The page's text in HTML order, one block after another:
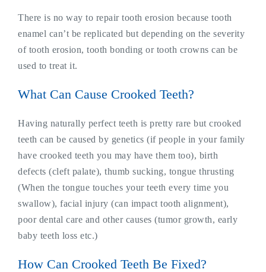
There is no way to repair tooth erosion because tooth
enamel can’t be replicated but depending on the severity
of tooth erosion, tooth bonding or tooth crowns can be
used to treat it.
What Can Cause Crooked Teeth?
Having naturally perfect teeth is pretty rare but crooked
teeth can be caused by genetics (if people in your family
have crooked teeth you may have them too), birth
defects (cleft palate), thumb sucking, tongue thrusting
(When the tongue touches your teeth every time you
swallow), facial injury (can impact tooth alignment),
poor dental care and other causes (tumor growth, early
baby teeth loss etc.)
How Can Crooked Teeth Be Fixed?